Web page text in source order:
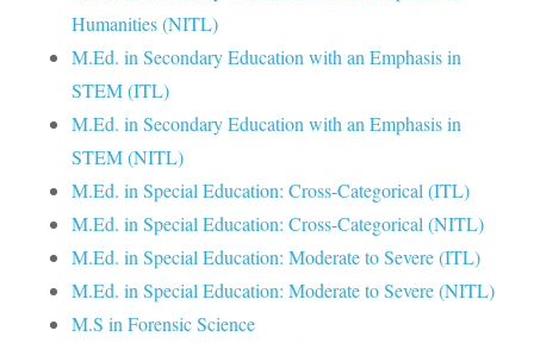
Humanities (NITL)
M.Ed. in Secondary Education with an Emphasis in
STEM (ITL)
M.Ed. in Secondary Education with an Emphasis in
STEM (NITL)
M.Ed. in Special Education: Cross-Categorical (ITL)
M.Ed. in Special Education: Cross-Categorical (NITL)
M.Ed. in Special Education: Moderate to Severe (ITL)
M.Ed. in Special Education: Moderate to Severe (NITL)
M.S in Forensic Science